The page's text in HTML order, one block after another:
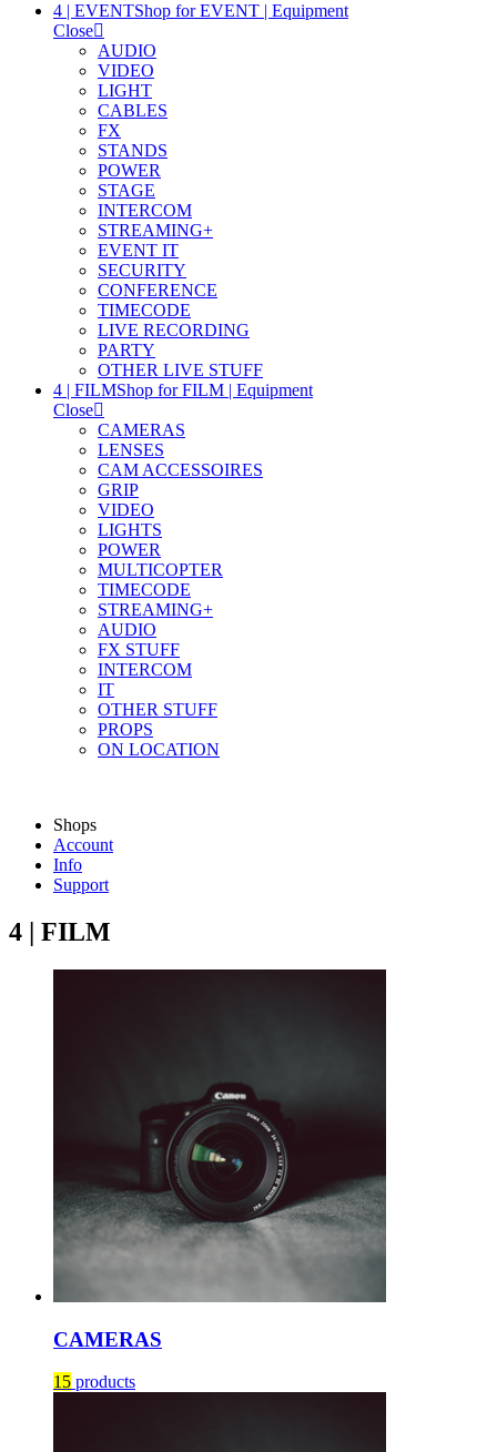
4 | EVENTShop for EVENT | Equipment
Close
AUDIO
VIDEO
LIGHT
CABLES
FX
STANDS
POWER
STAGE
INTERCOM
STREAMING+
EVENT IT
SECURITY
CONFERENCE
TIMECODE
LIVE RECORDING
PARTY
OTHER LIVE STUFF
4 | FILMShop for FILM | Equipment
Close
CAMERAS
LENSES
CAM ACCESSOIRES
GRIP
VIDEO
LIGHTS
POWER
MULTICOPTER
TIMECODE
STREAMING+
AUDIO
FX STUFF
INTERCOM
IT
OTHER STUFF
PROPS
ON LOCATION
Shops
Account
Info
Support
4 | FILM
CAMERAS
15 products